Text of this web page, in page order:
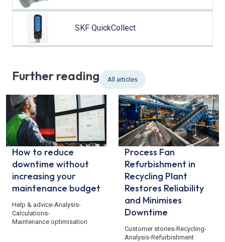
SKF QuickCollect
Further reading All articles
How to reduce
downtime without
increasing your
maintenance budget
Help & advice-Analysis-
Calculations-
Maintenance optimisation
Process Fan
Refurbishment in
Recycling Plant
Restores Reliability
and Minimises
Downtime
Customer stories-Recycling-
Analysis-Refurbishment